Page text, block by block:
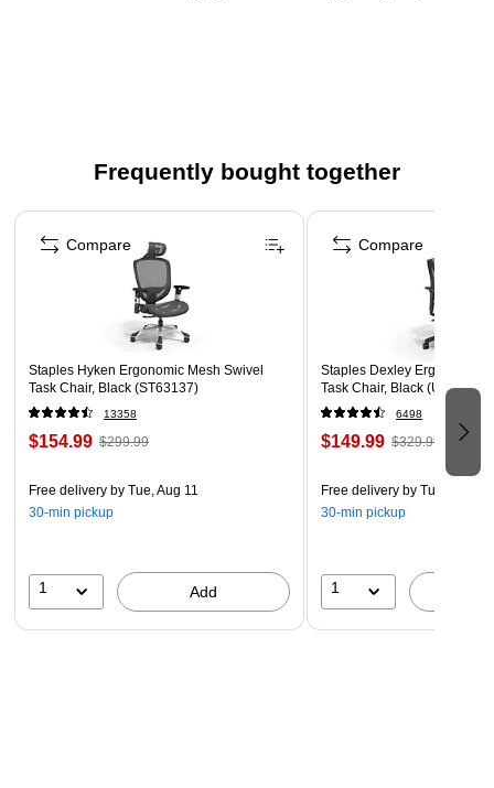
wherever you need
Raised feet allow bins to stack neatly while conserving
space
Open-top design grants easy, reach-in access
Frequently bought together
Page 1 of 4
Staples Hyken Ergonomic Mesh Swivel
Task Chair, Black (ST63137)
13358
$154.99 $299.99
Free delivery by Tue, Aug 11
30-min pickup
1 Add
Compare
Staples Dexley Ergonomic
Task Chair, Black
6498
$149.99 $329.99
Free delivery by Tue, Aug 11
30-min pickup
1
Compare